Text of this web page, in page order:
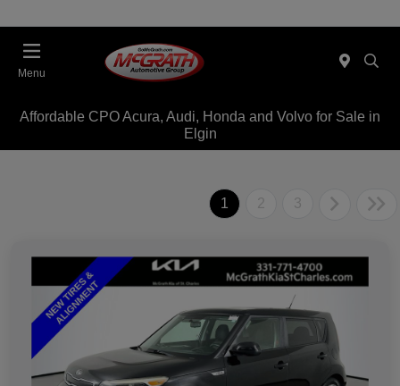
Menu
Affordable CPO Acura, Audi, Honda and Volvo for Sale in
Elgin
1 2 3